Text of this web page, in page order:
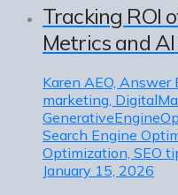
Tracking ROI
Metrics and
Karen AEO, Answer
marketing,
Search Engine
Optimization, SEO
January 15, 2026